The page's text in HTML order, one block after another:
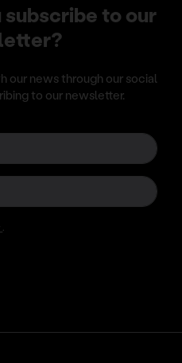
to our
our news through our social
to our newsletter.
.